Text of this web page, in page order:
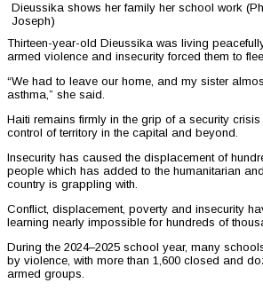
Dieussika shows her family her school work
Joseph)
Thirteen-year-old Dieussika was living
armed violence and insecurity forced them to
“We had to leave our home, and my sister
asthma,” she said.
Haiti remains firmly in the grip of a security
control of territory in the capital and beyond.
Insecurity has caused the displacement of
people which has added to the humanitarian
country is grappling with.
Conflict, displacement, poverty and insecurity
learning nearly impossible for hundreds of
During the 2024–2025 school year, many
by violence, with more than 1,600 closed and
armed groups.